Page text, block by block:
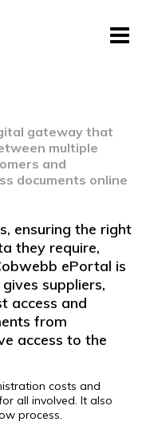
gateway that
multiple
and
documents online
ensuring the right
they require,
ePortal is
suppliers,
access and
from
access to the
costs and
all involved. It also
process.